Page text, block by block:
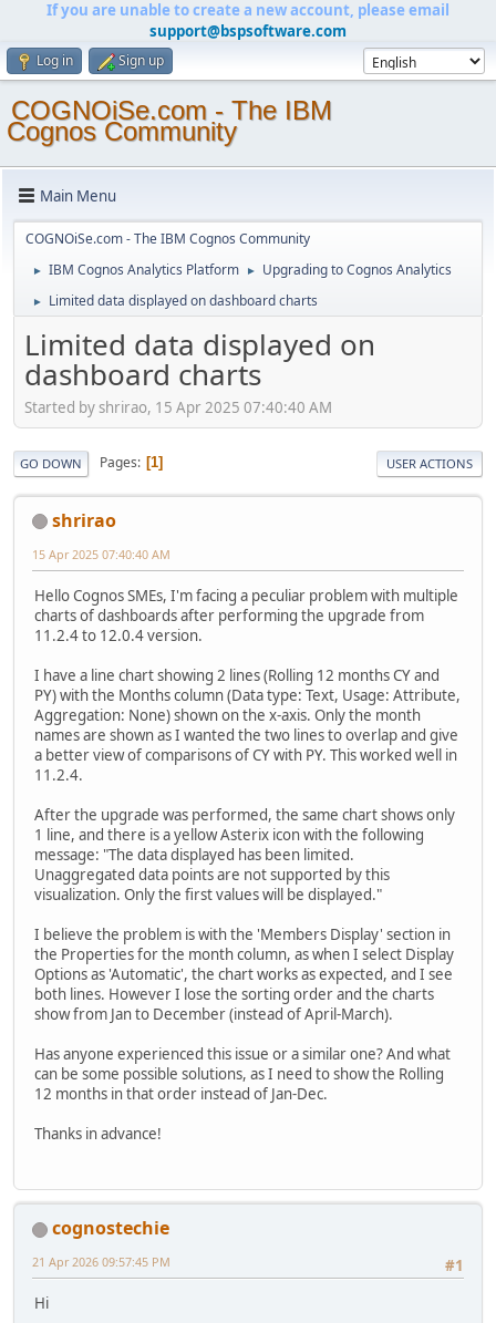
If you are unable to create a new account, please email
support@bspsoftware.com
Log in Sign up
COGNOiSe.com - The IBM
Cognos Community
Main Menu
COGNOiSe.com - The IBM Cognos Community
► IBM Cognos Analytics Platform ► Upgrading to Cognos Analytics
► Limited data displayed on dashboard charts
Limited data displayed on
dashboard charts
Started by shrirao, 15 Apr 2025 07:40:40 AM
GO DOWN Pages 1 USER ACTIONS
shrirao
15 Apr 2025 07:40:40 AM
Hello Cognos SMEs, I'm facing a peculiar problem with multiple
charts of dashboards after performing the upgrade from
11.2.4 to 12.0.4 version.
I have a line chart showing 2 lines (Rolling 12 months CY and
PY) with the Months column (Data type: Text, Usage: Attribute,
Aggregation: None) shown on the x-axis. Only the month
names are shown as I wanted the two lines to overlap and give
a better view of comparisons of CY with PY. This worked well in
11.2.4.
After the upgrade was performed, the same chart shows only
1 line, and there is a yellow Asterix icon with the following
message: "The data displayed has been limited.
Unaggregated data points are not supported by this
visualization. Only the first values will be displayed."
I believe the problem is with the 'Members Display' section in
the Properties for the month column, as when I select Display
Options as 'Automatic', the chart works as expected, and I see
both lines. However I lose the sorting order and the charts
show from Jan to December (instead of April-March).
Has anyone experienced this issue or a similar one? And what
can be some possible solutions, as I need to show the Rolling
12 months in that order instead of Jan-Dec.
Thanks in advance!
cognostechie
#1
21 Apr 2026 09:57:45 PM
Hi